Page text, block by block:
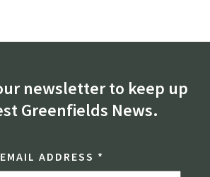
newsletter to keep up
Greenfields News.
EMAIL ADDRESS *